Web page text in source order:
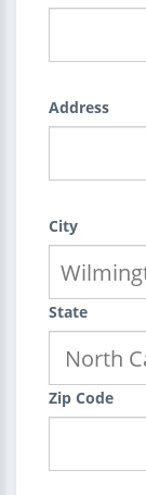
Address
City
State
Zip Code